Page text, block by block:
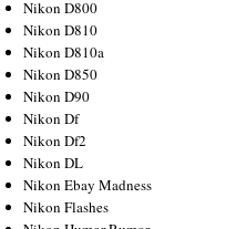
Nikon D800
Nikon D810
Nikon D810a
Nikon D850
Nikon D90
Nikon Df
Nikon Df2
Nikon DL
Nikon Ebay Madness
Nikon Flashes